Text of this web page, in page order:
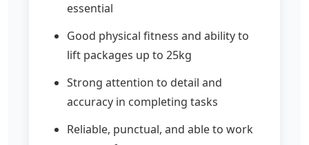
essential
Good physical fitness and ability to
lift packages up to 25kg
Strong attention to detail and
accuracy in completing tasks
Reliable, punctual, and able to work